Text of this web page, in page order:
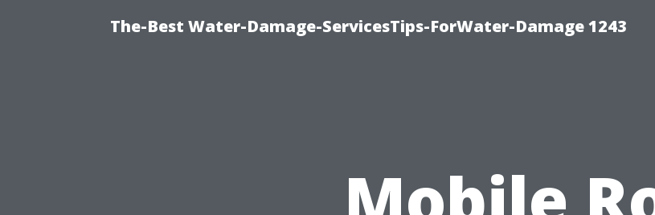
The-Best Water-Damage-ServicesTips-ForWater-Damage 1243